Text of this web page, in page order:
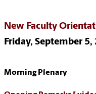
New Faculty
Friday, September 5,
Morning Plenary